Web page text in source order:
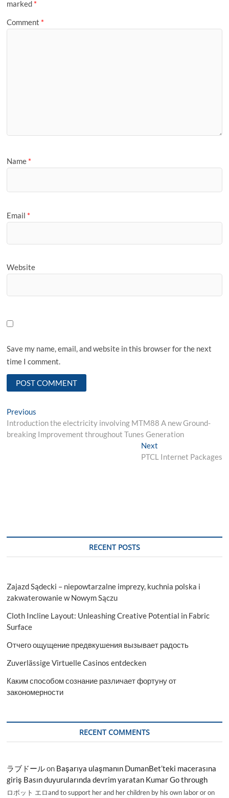
marked *
Comment *
Name *
Email *
Website
Save my name, email, and website in this browser for the next
time I comment.
Post
navigation
Previous
post:
Introduction the electricity involving MTM88 A new Ground-
breaking Improvement throughout Tunes Generation
NextNext
post:
PTCL Internet Packages
RECENT POSTS
Zajazd Sądecki – niepowtarzalne imprezy, kuchnia polska i
zakwaterowanie w Nowym Sączu
Cloth Incline Layout: Unleashing Creative Potential in Fabric
Surface
Отчего ощущение предвкушения вызывает радость
Zuverlässige Virtuelle Casinos entdecken
Каким способом сознание различает фортуну от
закономерности
RECENT COMMENTS
ラブドールon Başarıya ulaşmanın DumanBet’teki macerasına
giriş Basın duyurularında devrim yaratan Kumar Go through
ロボット エロand to support her and her children by his own labor or on